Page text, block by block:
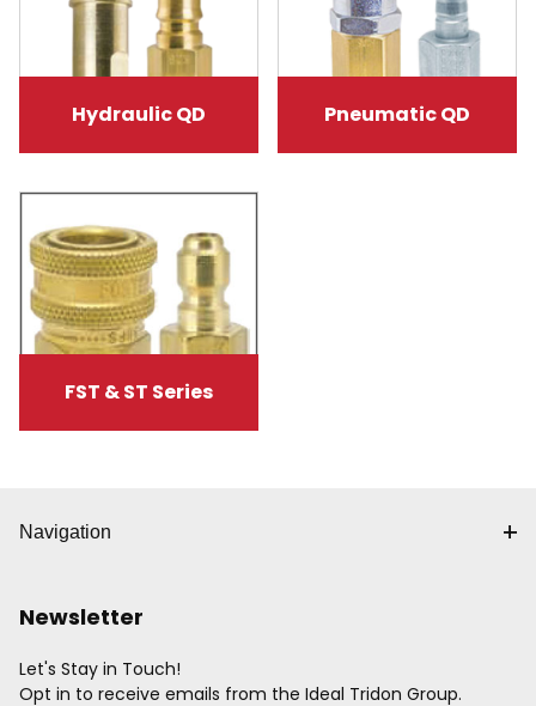
Hydraulic QD Pneumatic QD
FST & ST Series
Navigation
Newsletter
Let's Stay in Touch!
Opt in to receive emails from the Ideal Tridon Group.